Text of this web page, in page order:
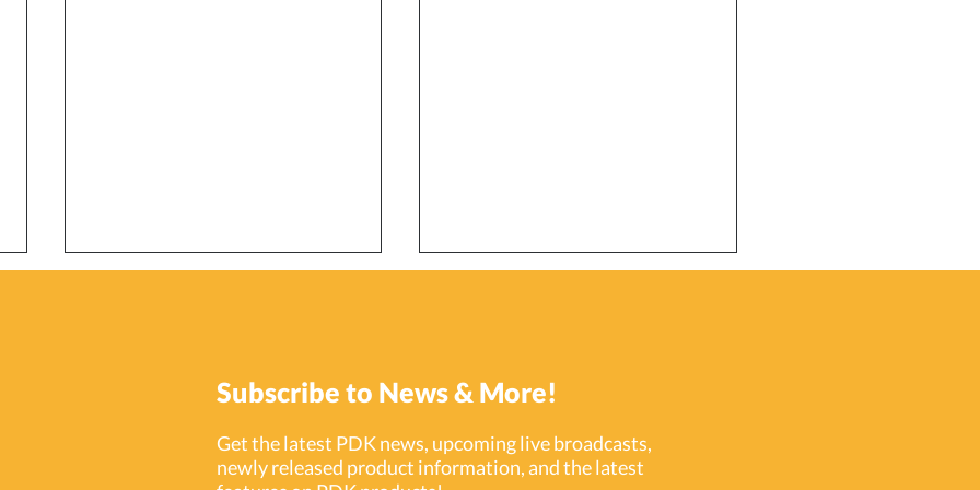
Smart Strategies for
Protecting a Growing
Subscribe to News & More!
Get the latest PDK news, upcoming live broadcasts,
newly released product information, and the latest